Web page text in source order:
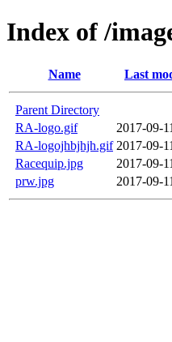
Index of /
Name Last
Parent Directory
RA-logo.gif
2017-09-
RA-logojhbjhjh.gif 2017-09-
Racequip.jpg
2017-09-
prw.jpg
2017-09-